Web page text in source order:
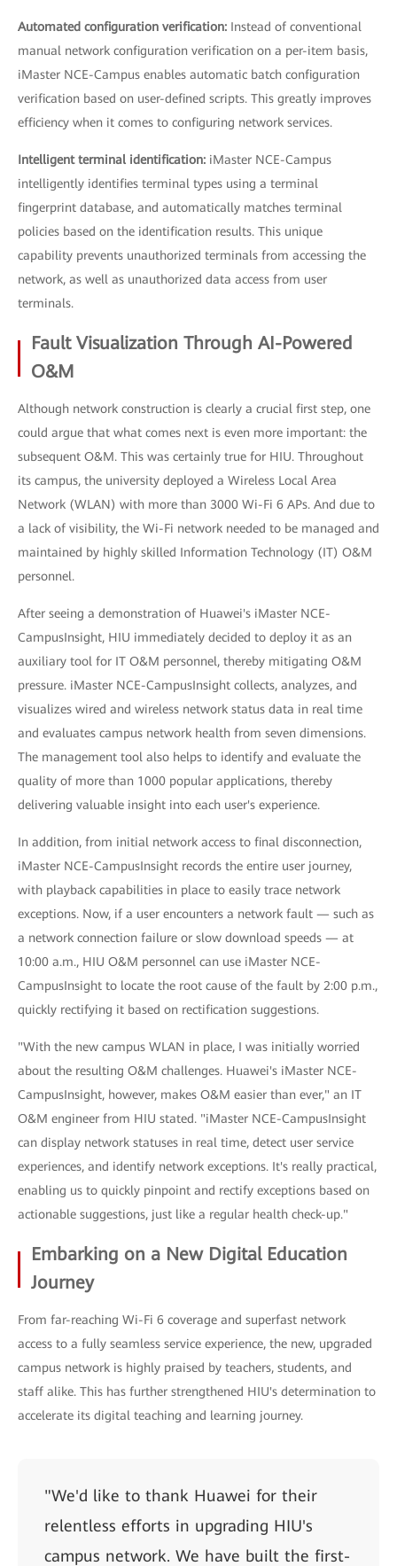
Automated configuration verification: Instead of conventional
manual network configuration verification on a per-item basis,
iMaster NCE-Campus enables automatic batch configuration
verification based on user-defined scripts. This greatly improves
efficiency when it comes to configuring network services.
Intelligent terminal identification: iMaster NCE-Campus
intelligently identifies terminal types using a terminal
fingerprint database, and automatically matches terminal
policies based on the identification results. This unique
capability prevents unauthorized terminals from accessing the
network, as well as unauthorized data access from user
terminals.
Fault Visualization Through AI-Powered
O&M
Although network construction is clearly a crucial first step, one
could argue that what comes next is even more important: the
subsequent O&M. This was certainly true for HIU. Throughout
its campus, the university deployed a Wireless Local Area
Network (WLAN) with more than 3000 Wi-Fi 6 APs. And due to
a lack of visibility, the Wi-Fi network needed to be managed and
maintained by highly skilled Information Technology (IT) O&M
personnel.
After seeing a demonstration of Huawei's iMaster NCE-
CampusInsight, HIU immediately decided to deploy it as an
auxiliary tool for IT O&M personnel, thereby mitigating O&M
pressure. iMaster NCE-CampusInsight collects, analyzes, and
visualizes wired and wireless network status data in real time
and evaluates campus network health from seven dimensions.
The management tool also helps to identify and evaluate the
quality of more than 1000 popular applications, thereby
delivering valuable insight into each user's experience.
In addition, from initial network access to final disconnection,
iMaster NCE-CampusInsight records the entire user journey,
with playback capabilities in place to easily trace network
exceptions. Now, if a user encounters a network fault — such as
a network connection failure or slow download speeds — at
10:00 a.m., HIU O&M personnel can use iMaster NCE-
CampusInsight to locate the root cause of the fault by 2:00 p.m.,
quickly rectifying it based on rectification suggestions.
"With the new campus WLAN in place, I was initially worried
about the resulting O&M challenges. Huawei's iMaster NCE-
CampusInsight, however, makes O&M easier than ever," an IT
O&M engineer from HIU stated. "iMaster NCE-CampusInsight
can display network statuses in real time, detect user service
experiences, and identify network exceptions. It's really practical,
enabling us to quickly pinpoint and rectify exceptions based on
actionable suggestions, just like a regular health check-up."
Embarking on a New Digital Education
Journey
From far-reaching Wi-Fi 6 coverage and superfast network
access to a fully seamless service experience, the new, upgraded
campus network is highly praised by teachers, students, and
staff alike. This has further strengthened HIU's determination to
accelerate its digital teaching and learning journey.
"We'd like to thank Huawei for their
relentless efforts in upgrading HIU's
campus network. We have built the first-